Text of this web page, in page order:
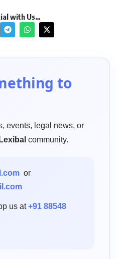
with Us…
to
events, legal news, or
Lexibal community.
or
us at+91 88548